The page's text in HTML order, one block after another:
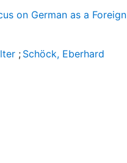
on German as a Foreign
; Schöck, Eberhard